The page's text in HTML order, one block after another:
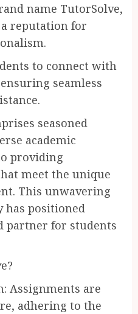
name TutorSolve,
reputation for
to connect with
seamless
seasoned
academic
providing
meet the unique
This unwavering
positioned
partner for students
Assignments are
adhering to the